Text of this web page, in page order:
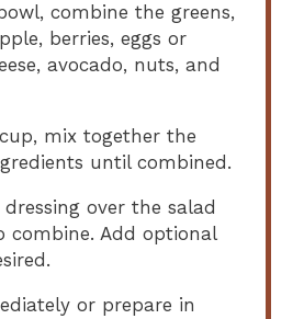
combine the greens,
berries, eggs or
avocado, nuts, and
mix together the
until combined.
over the salad
combine. Add optional
or prepare in